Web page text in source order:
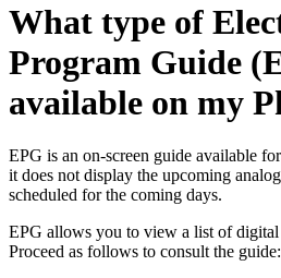
What type of
Program Guide
available on my
EPG is an on-screen guide available
it does not display the upcoming
scheduled for the coming days.
EPG allows you to view a list of digital
Proceed as follows to consult the guide: